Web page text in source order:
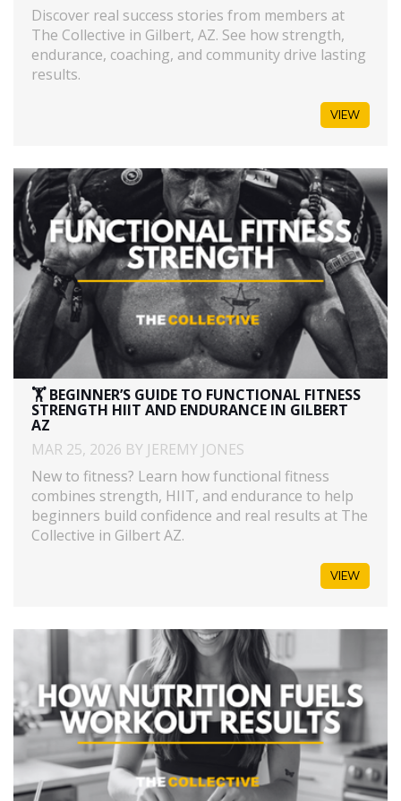
Discover real success stories from members at
The Collective in Gilbert, AZ. See how strength,
endurance, coaching, and community drive lasting
results.
VIEW
🏋️ BEGINNER’S GUIDE TO FUNCTIONAL FITNESS
STRENGTH HIIT AND ENDURANCE IN GILBERT
AZ
MAR 25, 2026 BY JEREMY JONES
New to fitness? Learn how functional fitness
combines strength, HIIT, and endurance to help
beginners build confidence and real results at The
Collective in Gilbert AZ.
VIEW